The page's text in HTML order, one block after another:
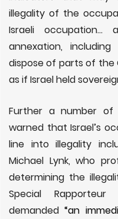
illegality of the
Israeli occupation…
annexation,
dispose of parts of the
as if Israel held
Further a number of
warned that Israel’s
line into illegality
Michael Lynk, who
determining the
Special Rapporteur
demanded“an